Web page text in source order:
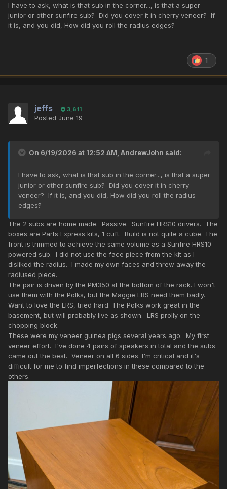
I have to ask, what is that sub in the corner..., is that a super
junior or other sunfire sub? Did you cover it in cherry veneer? If
it is, and you did, How did you roll the radius edges?
1
jeffs 3,611
Posted June 19
On 6/19/2026 at 12:52 AM, AndrewJohn said:
I have to ask, what is that sub in the corner..., is that a super
junior or other sunfire sub? Did you cover it in cherry
veneer? If it is, and you did, How did you roll the radius
edges?
The 2 subs are home made. Passive. Sunfire HRS10 drivers. The
boxes are Parts Express kits, 1 cuft. Build is not quite a cube. The
front is trimmed to achieve the same volume as a Sunfire HRS10
powered sub. I did not use the face piece from the kit as I
disliked the radius. I made my own faces and threw away the
radiused piece.
The pair is driven by the PM350 at the bottom of the rack. I won't
use them with the Polks, but the Maggie LRS need them badly.
Want to love the LRS, tried hard. The Polks work great in the
basement, but will probably live as shown. LRS prolly on the
chopping block.
These were my veneer guinea pigs several years ago. My first
veneer effort. I've done 4 pairs of speakers in total and the subs
came out the best. Veneer on all 6 sides. I'm critical and it's
difficult for me to find imperfections in these compared to the
others.